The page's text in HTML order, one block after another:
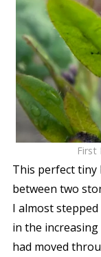
First
This perfect tiny
between two
I almost
in the
had moved